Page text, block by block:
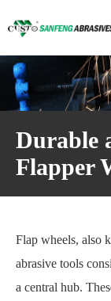
Durable
Flapper
Flap wheels, also
abrasive tools
a central hub.